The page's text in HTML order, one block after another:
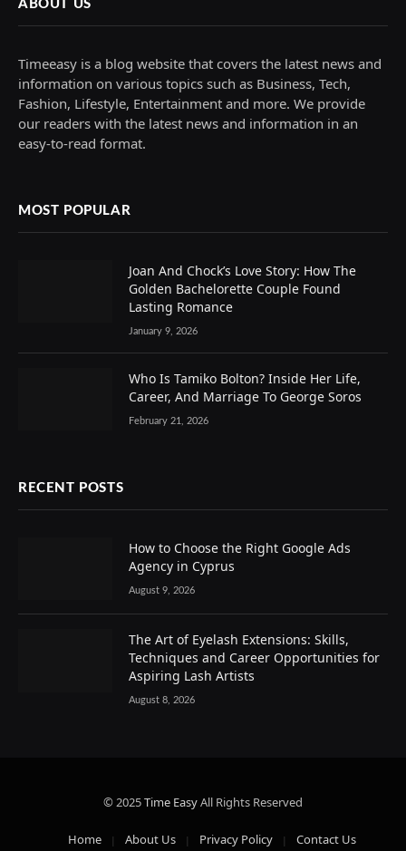
ABOUT US
Timeeasy is a blog website that covers the latest news and
information on various topics such as Business, Tech,
Fashion, Lifestyle, Entertainment and more. We provide
our readers with the latest news and information in an
easy-to-read format.
MOST POPULAR
Joan And Chock’s Love Story: How The
Golden Bachelorette Couple Found
Lasting Romance
January 9, 2026
Who Is Tamiko Bolton? Inside Her Life,
Career, And Marriage To George Soros
February 21, 2026
RECENT POSTS
How to Choose the Right Google Ads
Agency in Cyprus
August 9, 2026
The Art of Eyelash Extensions: Skills,
Techniques and Career Opportunities for
Aspiring Lash Artists
August 8, 2026
© 2025Time EasyAll Rights Reserved
Home About Us Privacy Policy Contact Us